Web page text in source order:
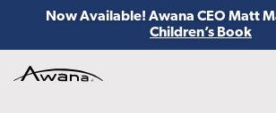
Now Available! Awana CEO Matt
Children’s Book